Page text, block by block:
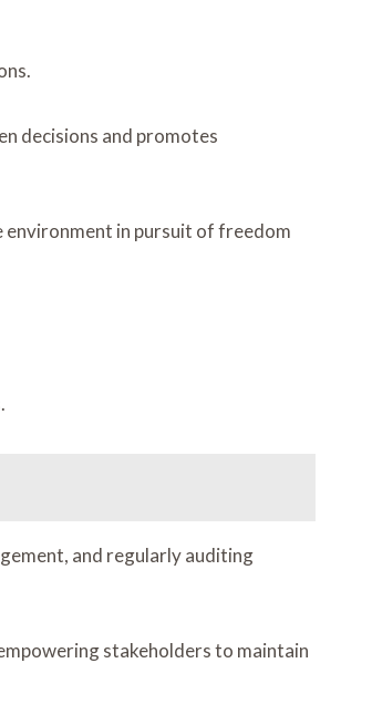
decisions and promotes
environment in pursuit of freedom
and regularly auditing
stakeholders to maintain